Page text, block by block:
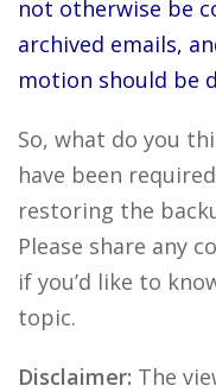
not otherwise be
archived emails,
motion should be
So, what do you
have been
restoring the
Please share any
if you’d like to
topic.
Disclaimer: The